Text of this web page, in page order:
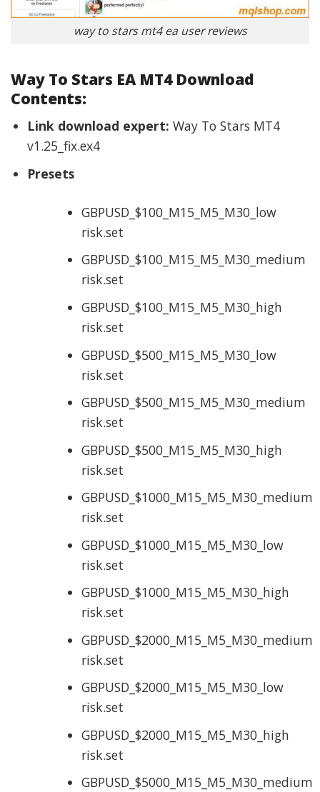
way to stars mt4 ea user reviews
Way To Stars EA MT4 Download
Contents:
Link download expert: Way To Stars MT4
v1.25_fix.ex4
Presets
GBPUSD_$100_M15_M5_M30_low
risk.set
GBPUSD_$100_M15_M5_M30_medium
risk.set
GBPUSD_$100_M15_M5_M30_high
risk.set
GBPUSD_$500_M15_M5_M30_low
risk.set
GBPUSD_$500_M15_M5_M30_medium
risk.set
GBPUSD_$500_M15_M5_M30_high
risk.set
GBPUSD_$1000_M15_M5_M30_medium
risk.set
GBPUSD_$1000_M15_M5_M30_low
risk.set
GBPUSD_$1000_M15_M5_M30_high
risk.set
GBPUSD_$2000_M15_M5_M30_medium
risk.set
GBPUSD_$2000_M15_M5_M30_low
risk.set
GBPUSD_$2000_M15_M5_M30_high
risk.set
GBPUSD_$5000_M15_M5_M30_medium